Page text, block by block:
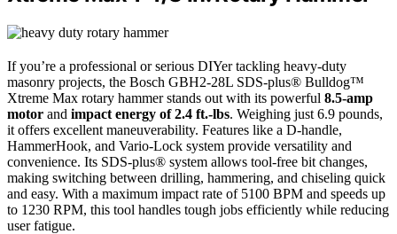
If you’re a professional or serious DIYer tackling heavy-duty
masonry projects, the Bosch GBH2-28L SDS-plus® Bulldog™
Xtreme Max rotary hammer stands out with its powerful 8.5-amp
motor and impact energy of 2.4 ft.-lbs. Weighing just 6.9 pounds,
it offers excellent maneuverability. Features like a D-handle,
HammerHook, and Vario-Lock system provide versatility and
convenience. Its SDS-plus® system allows tool-free bit changes,
making switching between drilling, hammering, and chiseling quick
and easy. With a maximum impact rate of 5100 BPM and speeds up
to 1230 RPM, this tool handles tough jobs efficiently while reducing
user fatigue.